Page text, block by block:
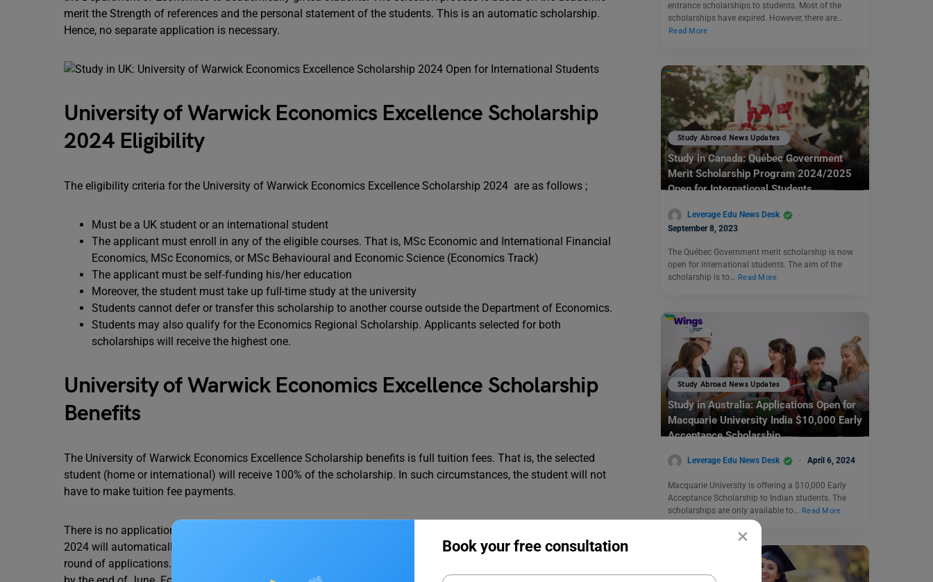
×
Book your free consultation
merit the Strength of references and the personal statement of the students. This is an automatic scholarship.
Hence, no separate application is necessary.
University of Warwick Economics Excellence Scholarship
2024 Eligibility
The eligibility criteria for the University of Warwick Economics Excellence Scholarship 2024 are as follows ;
Must be a UK student or an international student
The applicant must enroll in any of the eligible courses. That is, MSc Economic and International Financial
Economics, MSc Economics, or MSc Behavioural and Economic Science (Economics Track)
The applicant must be self-funding his/her education
Moreover, the student must take up full-time study at the university
Students cannot defer or transfer this scholarship to another course outside the Department of Economics.
Students may also qualify for the Economics Regional Scholarship. Applicants selected for both
scholarships will receive the highest one.
University of Warwick Economics Excellence Scholarship
Benefits
The University of Warwick Economics Excellence Scholarship benefits is full tuition fees. That is, the selected
student (home or international) will receive 100% of the scholarship. In such circumstances, the student will not
have to make tuition fee payments.
There is no application form for this scholarship. The eligible students who accept their offer letter by 20th May
2024 will automatically considered. The student must submit the admission application in the 1st or the 2nd
round of applications. Applications that are made in the 3rd round. The successful applicants will be contacted
entrance scholarships to students. Most of the
scholarships have expired. However, there are…
Read More
Study Abroad News Updates
Study in Canada: Québec Government
Merit Scholarship Program 2024/2025
Open for International Students
Leverage Edu News Desk
September 8, 2023
The Québec Government merit scholarship is now
open for international students. The aim of the
scholarship is to…
Read More
Study Abroad News Updates
Study in Australia: Applications Open for
Macquarie University India $10,000 Early
Acceptance Scholarship
Leverage Edu News Desk April 6, 2024
Macquarie University is offering a $10,000 Early
Acceptance Scholarship to Indian students. The
scholarships are only available to… Read More